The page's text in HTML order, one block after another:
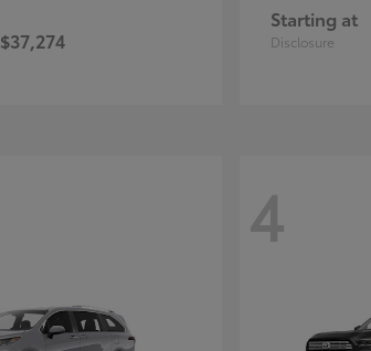
$37,274
Starting at
Disclosure
4